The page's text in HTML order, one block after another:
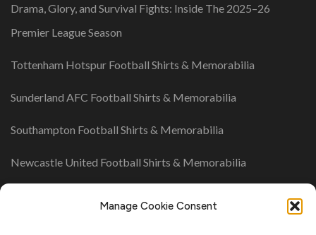
Manage Cookie Consent
Drama, Glory, and Survival Fights: Inside The 2025–26
Premier League Season
Tottenham Hotspur Football Shirts & Memorabilia
Sunderland AFC Football Shirts & Memorabilia
Southampton Football Shirts & Memorabilia
Newcastle United Football Shirts & Memorabilia
UK League Tables